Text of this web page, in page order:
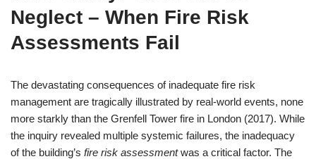
Neglect – When Fire Risk
Assessments Fail
The devastating consequences of inadequate fire risk
management are tragically illustrated by real-world events, none
more starkly than the Grenfell Tower fire in London (2017). While
the inquiry revealed multiple systemic failures, the inadequacy
of the building’s fire risk assessmentwas a critical factor. The